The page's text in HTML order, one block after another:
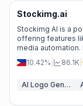
Stockimg.ai
Stockimg AI is a
offering features
media
creatives looking
10.42% 86.1K
AI Logo Generator